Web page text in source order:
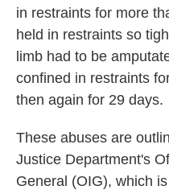
in restraints for more
held in restraints so
limb had to be
confined in restraints
then again for 29 days.
These abuses are
Justice Department's
General (OIG), which